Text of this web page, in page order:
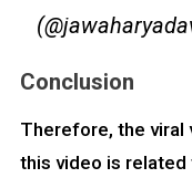
Conclusion
Therefore, the viral
this video is